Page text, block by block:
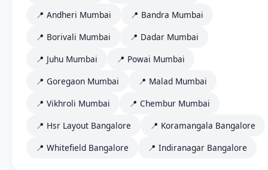
📍 Andheri Mumbai
📍 Bandra Mumbai
📍 Borivali Mumbai
📍 Dadar Mumbai
📍 Juhu Mumbai
📍 Powai Mumbai
📍 Goregaon Mumbai
📍 Malad Mumbai
📍 Vikhroli Mumbai
📍 Chembur Mumbai
📍 Hsr Layout Bangalore
📍 Koramangala Bangalore
📍 Whitefield Bangalore
📍 Indiranagar Bangalore